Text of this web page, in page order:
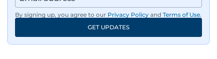
By signing up, you agree to our Privacy Policy and Terms of Use.
GET UPDATES